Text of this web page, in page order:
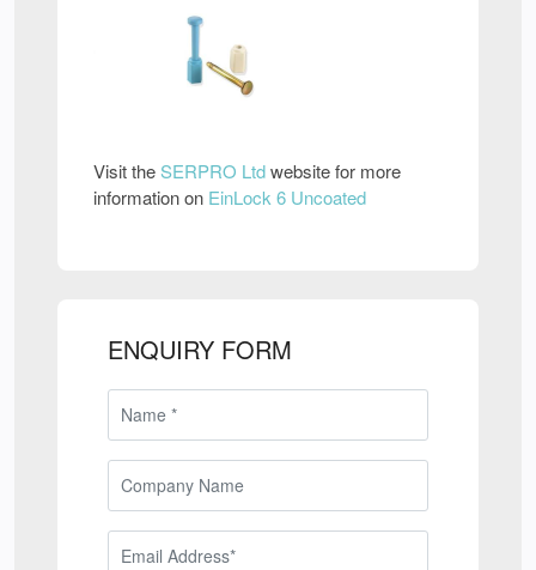
Visit theSERPRO Ltdwebsite for more
information on EinLock 6 Uncoated
ENQUIRY FORM